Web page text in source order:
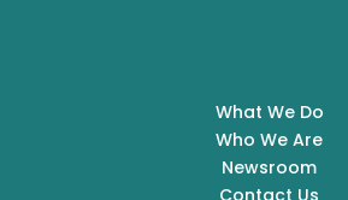
What We Do
Who We Are
Newsroom
Contact Us